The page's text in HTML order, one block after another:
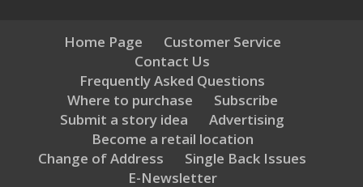
Home Page
Customer Service
Contact Us
Frequently Asked Questions
Where to purchase
Subscribe
Submit a story idea
Advertising
Become a retail location
Change of Address
Single Back Issues
E-Newsletter